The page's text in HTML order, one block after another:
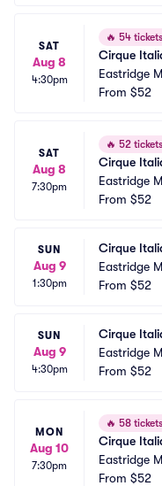
SAT
Aug 8
4:30pm
🔥 54
Cirque
Eastridge
From $52
SAT
Aug 8
7:30pm
🔥 52
Cirque
Eastridge
From $52
SUN
Aug 9
1:30pm
Cirque
Eastridge
From $52
SUN
Aug 9
4:30pm
Cirque
Eastridge
From $52
MON
Aug 10
7:30pm
🔥 58
Cirque
Eastridge
From $52